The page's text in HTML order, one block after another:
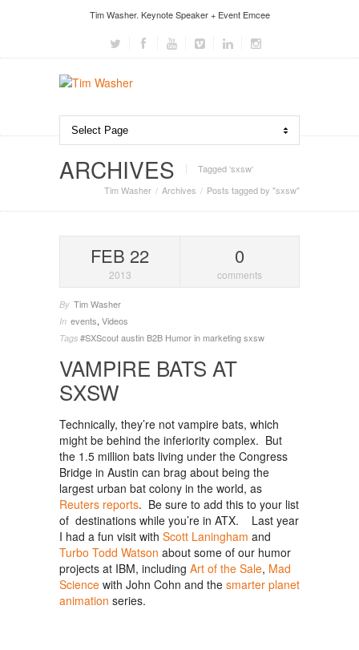
Tim Washer. Keynote Speaker + Event Emcee
ARCHIVES
Tagged ‘sxsw‘
Tim Washer
Archives Posts tagged by "sxsw"
FEB 22
2013
0
comments
By Tim Washer
In events, Videos
Tags #SXScoutaustin B2B Humor in marketingsxsw
VAMPIRE BATS AT
SXSW
Technically, they’re not vampire bats, which
might be behind the inferiority complex. But
the 1.5 million bats living under the Congress
Bridge in Austin can brag about being the
largest urban bat colony in the world, as
Reuters reports. Be sure to add this to your list
of destinations while you’re in ATX. Last year
I had a fun visit with Scott Laningham and
Turbo Todd Watson about some of our humor
projects at IBM, including Art of the Sale, Mad
Science with John Cohn and the smarter planet
animation series.